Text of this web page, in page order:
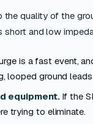
the quality of the
and low
is a fast event,
looped ground
equipment.If the
trying to eliminate.